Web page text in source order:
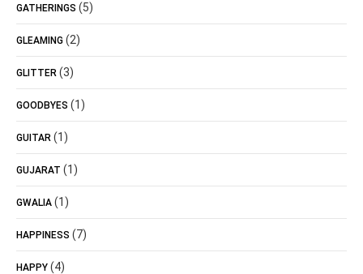
GATHERINGS (5)
GLEAMING (2)
GLITTER (3)
GOODBYES (1)
GUITAR (1)
GUJARAT (1)
GWALIA (1)
HAPPINESS (7)
HAPPY (4)